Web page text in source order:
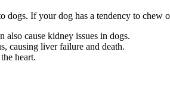
dogs. If your dog has a tendency to
cause kidney issues in dogs.
causing liver failure and death.
heart.